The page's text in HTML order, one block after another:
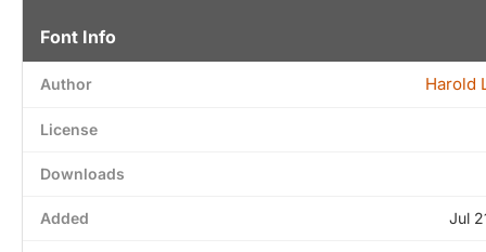
Font Info
Author Harold
License
Downloads
Added Jul